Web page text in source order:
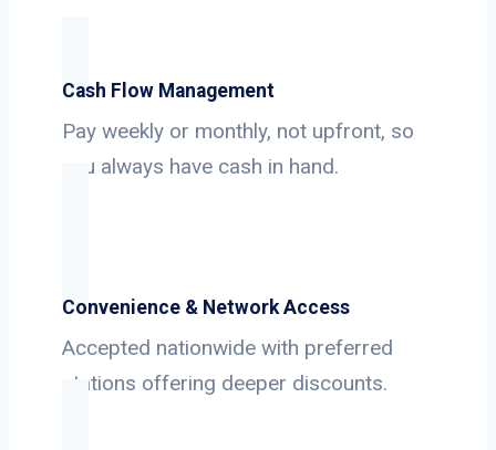
Cash Flow Management
Pay weekly or monthly, not upfront, so
you always have cash in hand.
Convenience & Network Access
Accepted nationwide with preferred
stations offering deeper discounts.